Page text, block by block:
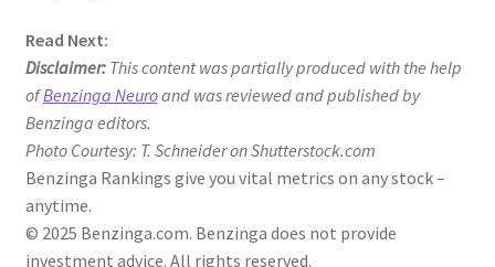
Read Next:
Disclaimer:This content was partially produced with the help
ofBenzinga Neuroand was reviewed and published by
Benzinga editors.
Photo Courtesy: T. Schneider on Shutterstock.com
Benzinga Rankings give you vital metrics on any stock –
anytime.
© 2025 Benzinga.com. Benzinga does not provide
investment advice. All rights reserved.